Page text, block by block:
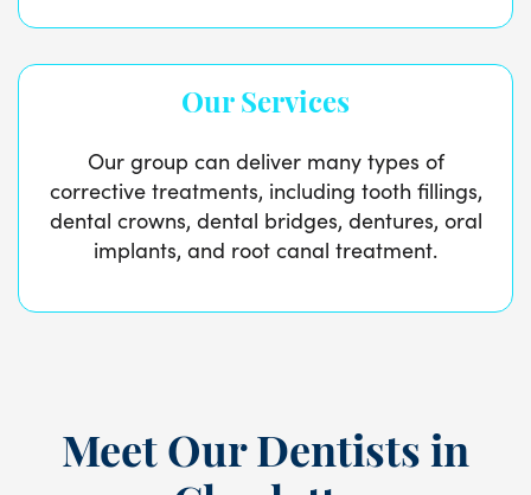
Our Services
Our group can deliver many types of
corrective treatments, including tooth fillings,
dental crowns, dental bridges, dentures, oral
implants, and root canal treatment.
Meet Our Dentists in